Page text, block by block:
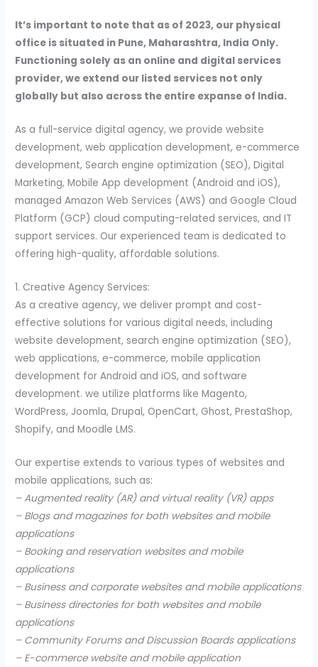
It’s important to note that as of 2023, our physical
office is situated in Pune, Maharashtra, India Only.
Functioning solely as an online and digital services
provider, we extend our listed services not only
globally but also across the entire expanse of India.
As a full-service digital agency, we provide website
development, web application development, e-commerce
development, Search engine optimization (SEO), Digital
Marketing, Mobile App development (Android and iOS),
managed Amazon Web Services (AWS) and Google Cloud
Platform (GCP) cloud computing-related services, and IT
support services. Our experienced team is dedicated to
offering high-quality, affordable solutions.
1. Creative Agency Services:
As a creative agency, we deliver prompt and cost-
effective solutions for various digital needs, including
website development, search engine optimization (SEO),
web applications, e-commerce, mobile application
development for Android and iOS, and software
development. we utilize platforms like Magento,
WordPress, Joomla, Drupal, OpenCart, Ghost, PrestaShop,
Shopify, and Moodle LMS.
Our expertise extends to various types of websites and
mobile applications, such as:
– Augmented reality (AR) and virtual reality (VR) apps
– Blogs and magazines for both websites and mobile
applications
– Booking and reservation websites and mobile
applications
– Business and corporate websites and mobile applications
– Business directories for both websites and mobile
applications
– Community Forums and Discussion Boards applications
– E-commerce website and mobile application